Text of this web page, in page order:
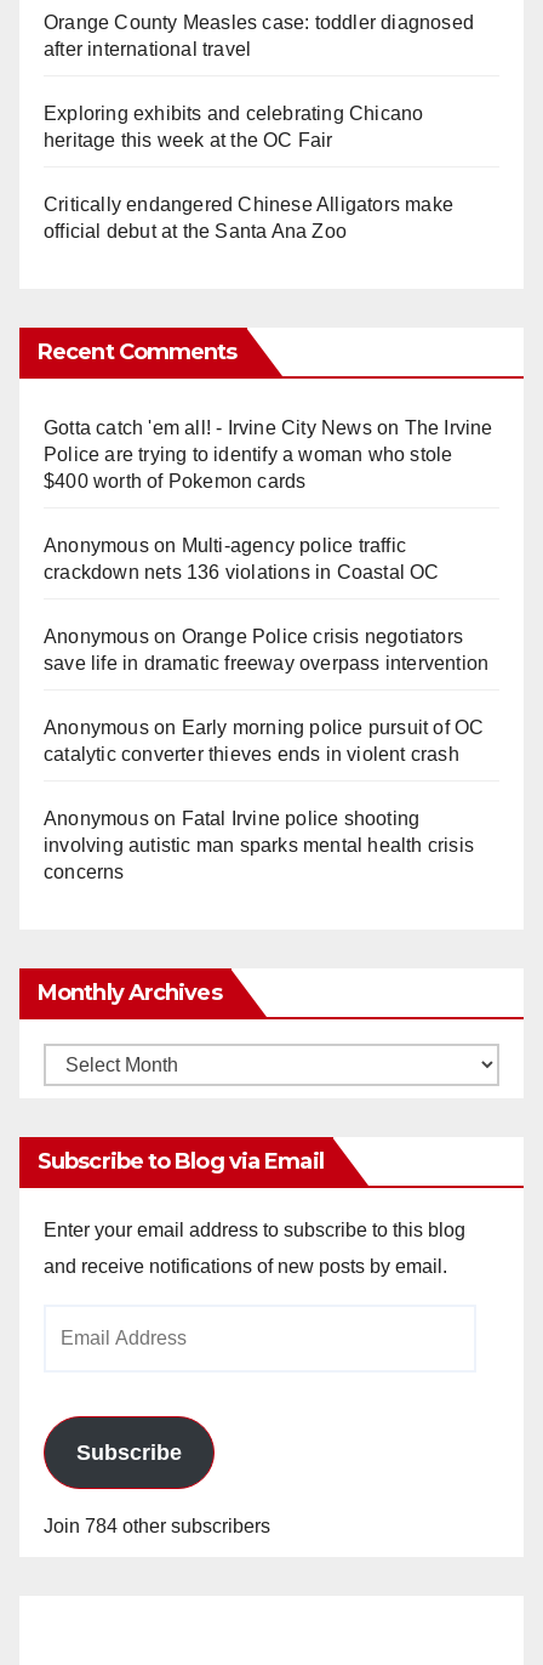
Orange County Measles case: toddler diagnosed
after international travel
Exploring exhibits and celebrating Chicano
heritage this week at the OC Fair
Critically endangered Chinese Alligators make
official debut at the Santa Ana Zoo
Recent Comments
Gotta catch 'em all! - Irvine City Newson The Irvine
Police are trying to identify a woman who stole
$400 worth of Pokemon cards
Anonymouson Multi‑agency police traffic
crackdown nets 136 violations in Coastal OC
Anonymouson Orange Police crisis negotiators
save life in dramatic freeway overpass intervention
Anonymouson Early morning police pursuit of OC
catalytic converter thieves ends in violent crash
Anonymouson Fatal Irvine police shooting
involving autistic man sparks mental health crisis
concerns
Monthly Archives
Monthly
Subscribe to Blog via Email
Enter your email address to subscribe to this blog
and receive notifications of new posts by email.
Subscribe
Join 784 other subscribers